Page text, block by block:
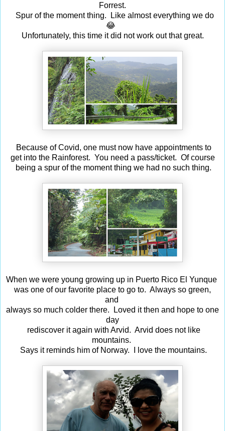
Forrest.
Spur of the moment thing. Like almost everything we do
😂
Unfortunately, this time it did not work out that great.
Because of Covid, one must now have appointments to
get into the Rainforest. You need a pass/ticket. Of course
being a spur of the moment thing we had no such thing.
When we were young growing up in Puerto Rico El Yunque
was one of our favorite place to go to. Always so green,
and
always so much colder there. Loved it then and hope to one
day
rediscover it again with Arvid. Arvid does not like
mountains.
Says it reminds him of Norway. I love the mountains.